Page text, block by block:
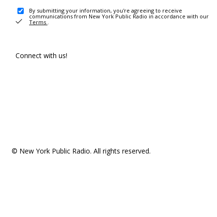
By submitting your information, you're agreeing to receive
communications from New York Public Radio in accordance with our
Terms .
Connect with us!
© New York Public Radio. All rights reserved.